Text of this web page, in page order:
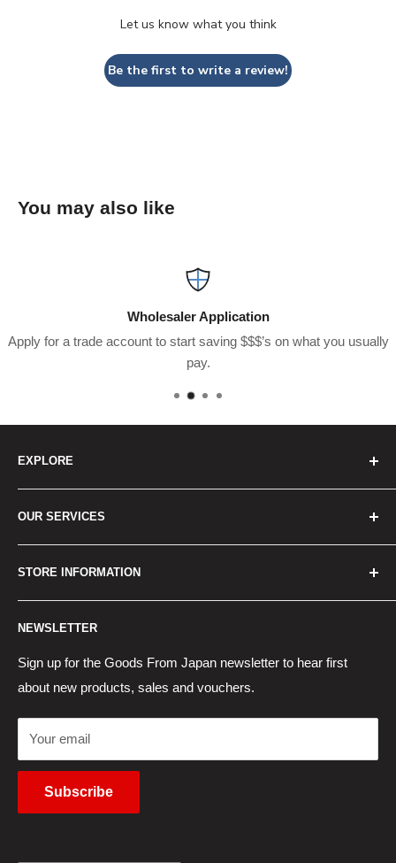
Let us know what you think
Be the first to write a review!
You may also like
Wholesaler Application
Apply for a trade account to start saving $$$’s on what you usually
pay.
EXPLORE
How to Order
New Products
Contact Us
Wholesaler Application
OUR SERVICES
Japan Yahoo Auction Service
Pocket WiFi Rental
Japanese Products Blog
STORE INFORMATION
Returns Policy
Privacy Policy
Terms of Use
Cancel Contract
NEWSLETTER
Sign up for the Goods From Japan newsletter to hear first
about new products, sales and vouchers.
Your email
Subscribe